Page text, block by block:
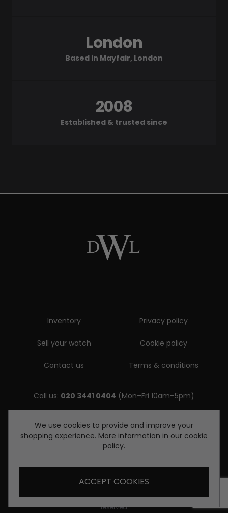
Based in Mayfair, London
London
Established & trusted since
2008
Inventory
Sell your watch
Contact us
Privacy policy
Cookie policy
Terms & conditions
Call us: 020 3441 0404 (Mon–Fri 10am–5pm)
Email us:
enquiries@diamondwatcheslondon.com
© Copyright Diamond Watches London 2026. All rights
reserved
We use cookies to provide and improve your
shopping experience. More information in our cookie
policy.
ACCEPT COOKIES